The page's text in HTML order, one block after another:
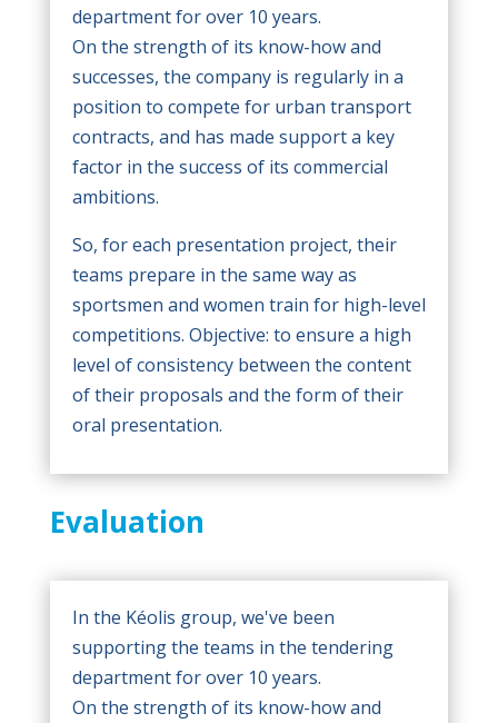
department for over 10 years.
On the strength of its know-how and
successes, the company is regularly in a
position to compete for urban transport
contracts, and has made support a key
factor in the success of its commercial
ambitions.
So, for each presentation project, their
teams prepare in the same way as
sportsmen and women train for high-level
competitions. Objective: to ensure a high
level of consistency between the content
of their proposals and the form of their
oral presentation.
Evaluation
In the Kéolis group, we've been
supporting the teams in the tendering
department for over 10 years.
On the strength of its know-how and